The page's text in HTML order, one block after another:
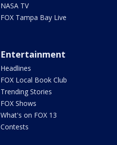
NASA TV
FOX Tampa Bay Live
Entertainment
Headlines
FOX Local Book Club
Trending Stories
FOX Shows
What's on FOX 13
Contests